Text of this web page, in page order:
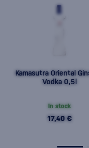
Kamasutra Oriental
Vodka 0,5l
In stock
17,40 €